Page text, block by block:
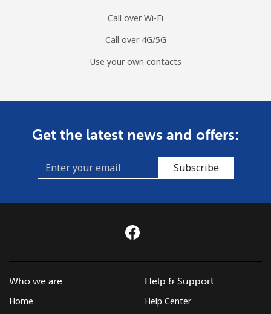
Call over Wi-Fi
Call over 4G/5G
Use your own contacts
Get the latest news and offers:
Subscribe
Who we are
Home
Help & Support
Help Center